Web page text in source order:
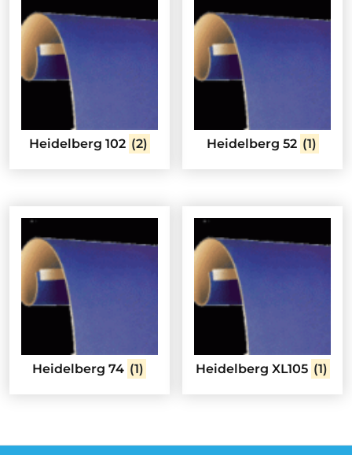
Heidelberg 102 (2) Heidelberg 52 (1)
Heidelberg 74 (1) Heidelberg XL105 (1)